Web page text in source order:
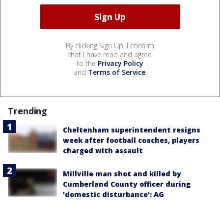
By clicking Sign Up, I confirm
that I have read and agree
to the Privacy Policy
and Terms of Service.
Trending
Cheltenham superintendent resigns
week after football coaches, players
charged with assault
Millville man shot and killed by
Cumberland County officer during
'domestic disturbance': AG